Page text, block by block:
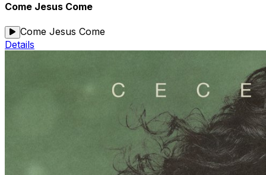
Come Jesus Come
Come Jesus Come
Details